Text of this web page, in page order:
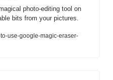
photo-editing tool on
bits from your pictures.
use-google-magic-eraser-